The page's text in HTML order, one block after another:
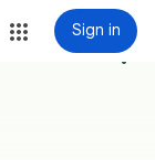
Sign in
more_vert